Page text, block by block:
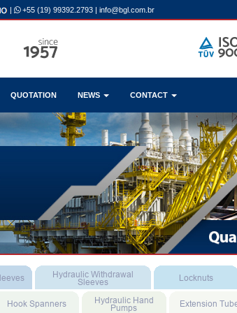
| +55 (19) 99392.2793 | info@bgl.com.br
QUOTATION NEWS CONTACT